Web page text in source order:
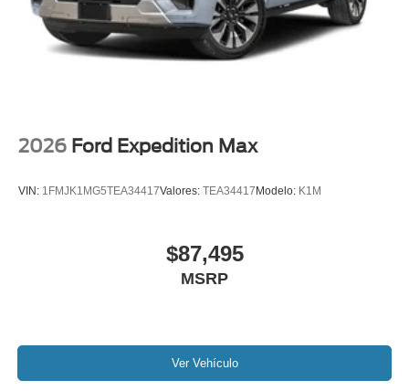
2026 Ford Expedition Max
VIN: 1FMJK1MG5TEA34417Valores: TEA34417 Modelo: K1M
$87,495
MSRP
Ver Vehículo